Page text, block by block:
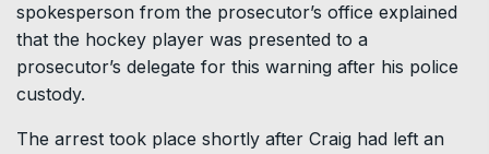
spokesperson from the prosecutor’s office explained
that the hockey player was presented to a
prosecutor’s delegate for this warning after his police
custody.
The arrest took place shortly after Craig had left an